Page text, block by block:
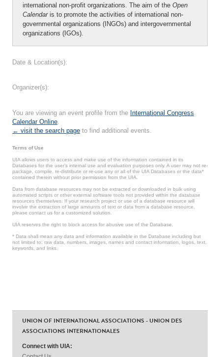
international non-profit organizations. The aim of the Open
Calendaris to promote the activities of international non-
governmental organizations (INGOs) and intergovernmental
organizations (IGOs).
Date & Location(s):
Organizer(s):
You are viewing an event profile from the International Congress
Calendar Online.
← visit the search page to find additional events.
Terms of Use
UIA allows users to access and make use of the information contained in its
Databases for the user’s internal use and evaluation purposes only. A user may not re-
package, compile, re-distribute or re-use any or all of the UIA Databases or the data*
contained therein without prior permission from the UIA.
Data from database resources may not be extracted or downloaded in bulk using
automated scripts or other external software tools not provided within the database
resources themselves. If your research project or use of a database resource will
involve the extraction of large amounts of text or data from a database resource,
please contact us for a customized solution.
UIA reserves the right to block access for abusive use of the Database.
* Data shall mean any data and information available in the Database including but
not limited to: raw data, numbers, images, names and contact information, logos, text,
keywords, and links.
UNION OF INTERNATIONAL ASSOCIATIONS - UNION DES
ASSOCIATIONS INTERNATIONALES
Connect with UIA: